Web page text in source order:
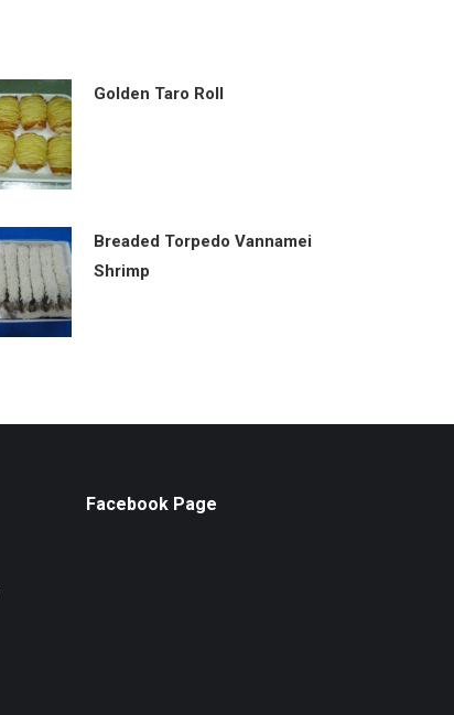
Golden Taro Roll
Breaded Torpedo Vannamei
Shrimp
Facebook Page